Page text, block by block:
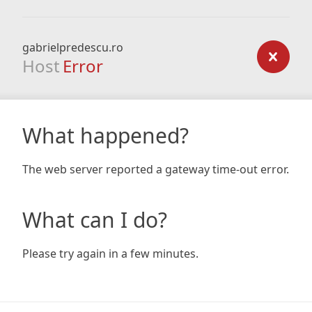
gabrielpredescu.ro
Host Error
What happened?
The web server reported a gateway time-out error.
What can I do?
Please try again in a few minutes.